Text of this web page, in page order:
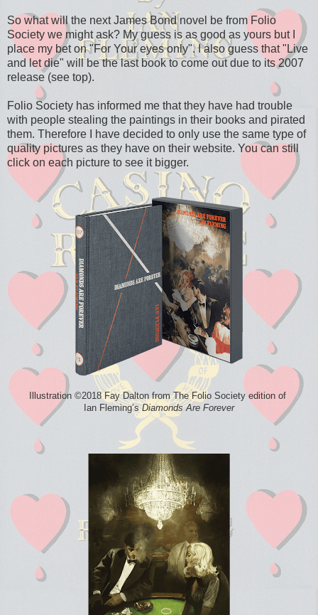
So what will the next James Bond novel be from Folio
Society we might ask? My guess is as good as yours but I
place my bet on "For Your eyes only". I also guess that "Live
and let die" will be the last book to come out due to its 2007
release (see top).
Folio Society has informed me that they have had trouble
with people stealing the paintings in their books and pirated
them. Therefore I have decided to only use the same type of
quality pictures as they have on their website. You can still
click on each picture to see it bigger.
Illustration ©2018 Fay Dalton from The Folio Society edition of
Ian Fleming’sDiamonds Are Forever